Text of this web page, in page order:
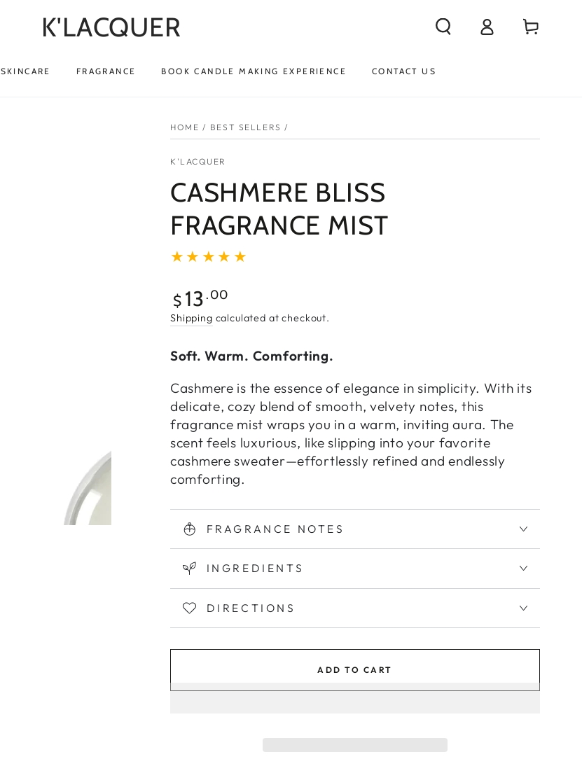
K'LACQUER
SKINCARE FRAGRANCE BOOK CANDLE MAKING EXPERIENCE CONTACT US
Log
in
Cart
HOME / BEST SELLERS /
K'LACQUER
CASHMERE BLISS
FRAGRANCE MIST
$ 13 .00
Shipping calculated at checkout.
Soft. Warm. Comforting.
Cashmere is the essence of elegance in simplicity. With its
delicate, cozy blend of smooth, velvety notes, this
fragrance mist wraps you in a warm, inviting aura. The
scent feels luxurious, like slipping into your favorite
cashmere sweater—effortlessly refined and endlessly
comforting.
FRAGRANCE NOTES
INGREDIENTS
DIRECTIONS
ADD TO CART